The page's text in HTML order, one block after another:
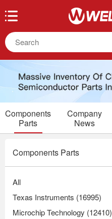
Components
Parts
Company
News
Components Parts
All
Texas Instruments (16995)
Microchip Technology (12410)